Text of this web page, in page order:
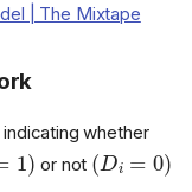
| The Mixtape
whether
or not
(Di )